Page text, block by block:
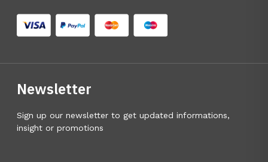
Newsletter
Sign up our newsletter to get updated informations,
insight or promotions